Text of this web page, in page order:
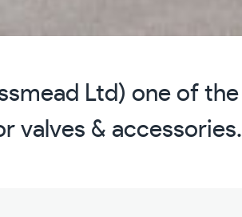
Ltd) one of the
valves & accessories.